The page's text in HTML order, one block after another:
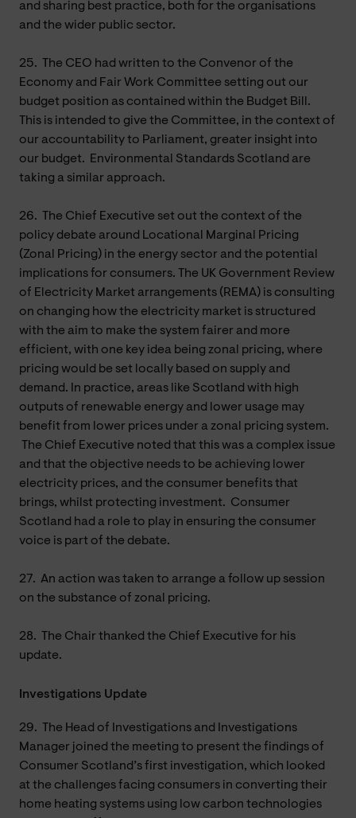
and sharing best practice, both for the organisations
and the wider public sector.
25.
The CEO had written to the Convenor of the
Economy and Fair Work Committee setting out our
budget position as contained within the Budget Bill.
This is intended to give the Committee, in the context of
our accountability to Parliament, greater insight into
our budget. Environmental Standards Scotland are
taking a similar approach.
26.
The Chief Executive set out the context of the
policy debate around Locational Marginal Pricing
(Zonal Pricing) in the energy sector and the potential
implications for consumers. The UK Government Review
of Electricity Market arrangements (REMA) is consulting
on changing how the electricity market is structured
with the aim to make the system fairer and more
efficient, with one key idea being zonal pricing, where
pricing would be set locally based on supply and
demand. In practice, areas like Scotland with high
outputs of renewable energy and lower usage may
benefit from lower prices under a zonal pricing system.
The Chief Executive noted that this was a complex issue
and that the objective needs to be achieving lower
electricity prices, and the consumer benefits that
brings, whilst protecting investment. Consumer
Scotland had a role to play in ensuring the consumer
voice is part of the debate.
27. An action was taken to arrange a follow up session
on the substance of zonal pricing.
28.
The Chair thanked the Chief Executive for his
update.
Investigations Update
29.
The Head of Investigations and Investigations
Manager joined the meeting to present the findings of
Consumer Scotland’s first investigation, which looked
at the challenges facing consumers in converting their
home heating systems using low carbon technologies